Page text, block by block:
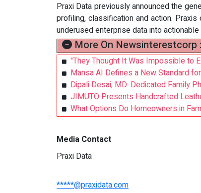
Praxi Data previously announced the
profiling, classification and action.
underused enterprise data into
More On Newsinterestcorp
"They Thought It Was Impossible to
Mansa AI Defines a New Standard
Dipali Desai, MD: Dedicated Family
JIMUTO Presents Handcrafted
What Options Do Homeowners in
Media Contact
Praxi Data
*****@praxidata.com